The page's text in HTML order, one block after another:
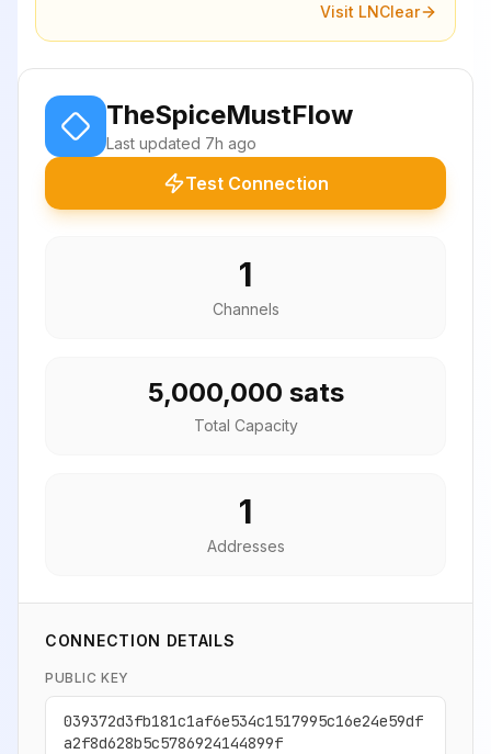
Visit LNClear
TheSpiceMustFlow
Last updated 7h ago
Test Connection
1
Channels
5,000,000 sats
Total Capacity
1
Addresses
CONNECTION DETAILS
PUBLIC KEY
039372d3fb181c1af6e534c1517995c16e24e59df
a2f8d628b5c5786924144899f